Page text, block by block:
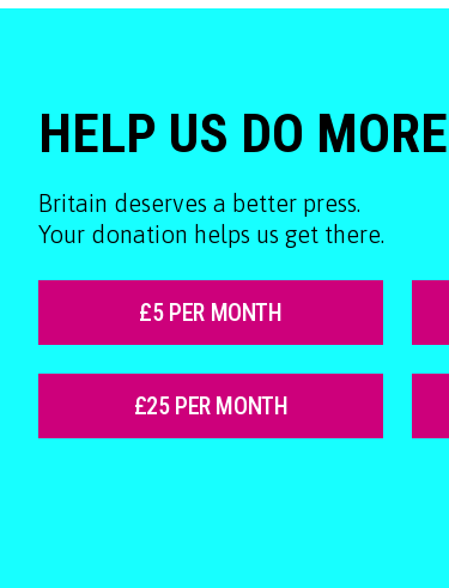
HELP US DO MORE
Britain deserves a better press.
Your donation helps us get there.
£5 PER MONTH
£25 PER MONTH